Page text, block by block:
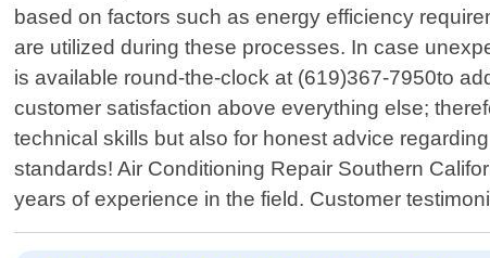
based on factors such as energy efficiency
are utilized during these processes. In case
is available round-the-clock at (619)367-7950to
customer satisfaction above everything else;
technical skills but also for honest advice
standards! Air Conditioning Repair Southern
years of experience in the field. Customer